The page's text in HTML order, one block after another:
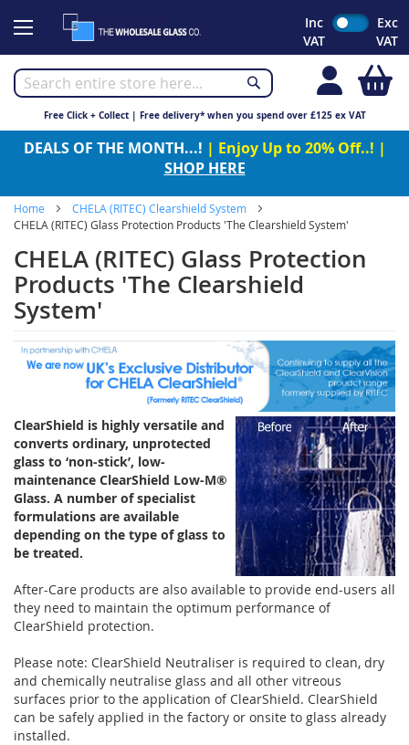
to
Inc
VAT
Exc
VAT
Free Click + Collect | Free delivery* when you spend over £125 ex VAT
DEALS OF THE MONTH...! | Enjoy Up to 20% Off..! |
SHOP HERE
Home
CHELA (RITEC) Clearshield System
CHELA (RITEC) Glass Protection Products 'The Clearshield System'
CHELA (RITEC) Glass Protection
Products 'The Clearshield
System'
ClearShield is highly versatile and
converts ordinary, unprotected
glass to ‘non-stick’, low-
maintenance ClearShield Low-M®
Glass. A number of specialist
formulations are available
depending on the type of glass to
be treated.
After-Care products are also available to provide end-users all
they need to maintain the optimum performance of
ClearShield protection.
Please note: ClearShield Neutraliser is required to clean, dry
and chemically neutralise glass and all other vitreous
surfaces prior to the application of ClearShield. ClearShield
can be safely applied in the factory or onsite to glass already
installed.